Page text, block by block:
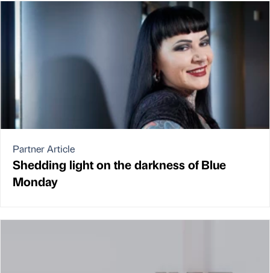
Partner Article
Shedding light on the darkness of Blue
Monday